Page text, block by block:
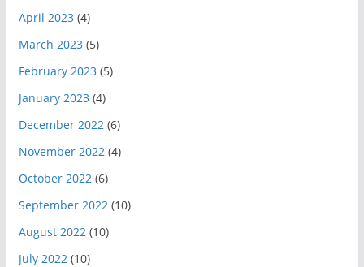
April 2023(4)
March 2023(5)
February 2023(5)
January 2023(4)
December 2022 (6)
November 2022 (4)
October 2022 (6)
September 2022 (10)
August 2022 (10)
July 2022 (10)